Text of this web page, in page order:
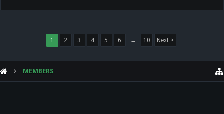
1 2 3 4 5 6 → 10 Next >
MEMBERS